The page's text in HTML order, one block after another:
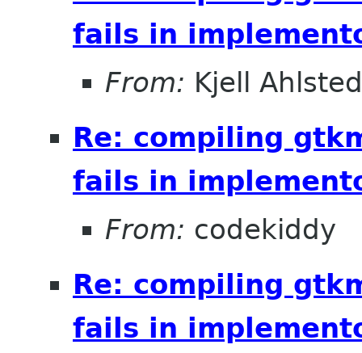
fails in
From: Kjell
Re: compiling
fails in
From: codekiddy
Re: compiling
fails in